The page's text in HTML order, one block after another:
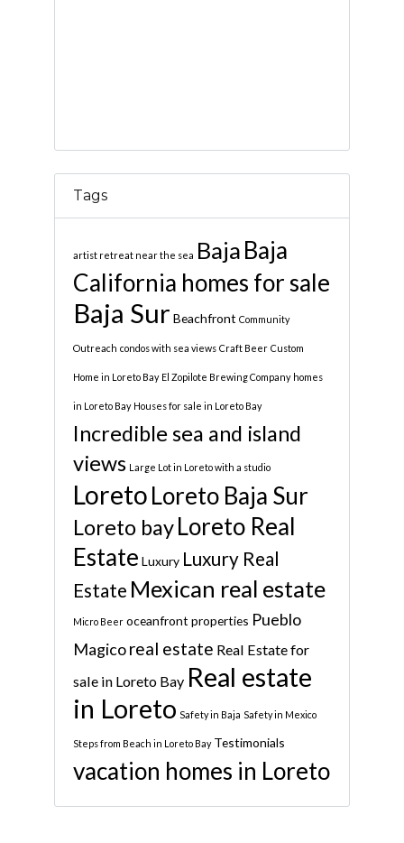
Tags
artist retreat near the sea Baja Baja
California homes for sale
Baja Sur Beachfront Community
Outreach condos with sea views Craft Beer Custom
Home in Loreto Bay El Zopilote Brewing Company homes
in Loreto Bay Houses for sale in Loreto Bay
Incredible sea and island
views Large Lot in Loreto with a studio
LoretoLoreto Baja Sur
Loreto bayLoreto Real
Estate Luxury Luxury Real
Estate Mexican real estate
Micro Beer oceanfront properties Pueblo
Magicoreal estate Real Estate for
sale in Loreto Bay Real estate
in Loreto Safety in Baja Safety in Mexico
Steps from Beach in Loreto Bay Testimonials
vacation homes in Loreto